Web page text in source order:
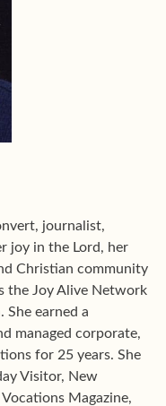
journalist,
joy in the Lord, her
Christian community
the Joy Alive Network
earned a
managed corporate,
for 25 years. She
Visitor, New
Magazine,